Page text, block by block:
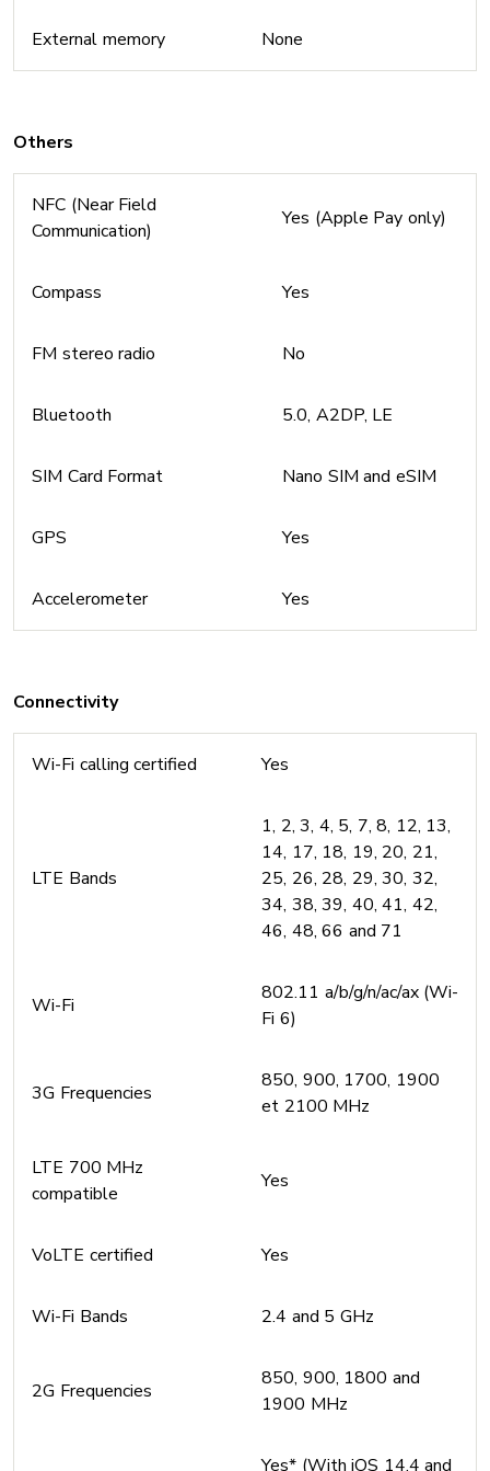
External memory None
Others
NFC (Near Field
Communication)
Yes (Apple Pay only)
Compass Yes
FM stereo radio No
Bluetooth 5.0, A2DP, LE
SIM Card Format Nano SIM and eSIM
GPS Yes
Accelerometer Yes
Connectivity
Wi-Fi calling certified Yes
LTE Bands
1, 2, 3, 4, 5, 7, 8, 12, 13,
14, 17, 18, 19, 20, 21,
25, 26, 28, 29, 30, 32,
34, 38, 39, 40, 41, 42,
46, 48, 66 and 71
Wi-Fi
802.11 a/b/g/n/ac/ax (Wi-
Fi 6)
3G Frequencies
850, 900, 1700, 1900
et 2100 MHz
LTE 700 MHz
compatible
Yes
VoLTE certified Yes
Wi-Fi Bands 2.4 and 5 GHz
2G Frequencies
850, 900, 1800 and
1900 MHz
Yes* (With iOS 14.4 and